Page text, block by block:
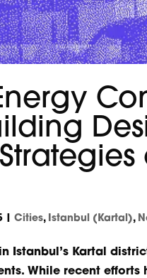
|Cities, Istanbul (Kartal),
in Istanbul’s Kartal
While recent efforts